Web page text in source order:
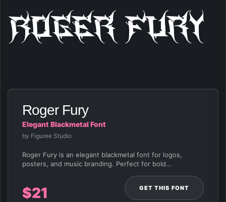
Roger Fury
Roger Fury
Elegant Blackmetal Font
by Figuree Studio
Roger Fury is an elegant blackmetal font for logos,
posters, and music branding. Perfect for bold…
$21 GET THIS FONT